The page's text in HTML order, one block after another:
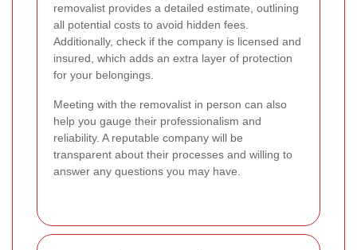
removalist provides a detailed estimate, outlining
all potential costs to avoid hidden fees.
Additionally, check if the company is licensed and
insured, which adds an extra layer of protection
for your belongings.
Meeting with the removalist in person can also
help you gauge their professionalism and
reliability. A reputable company will be
transparent about their processes and willing to
answer any questions you may have.